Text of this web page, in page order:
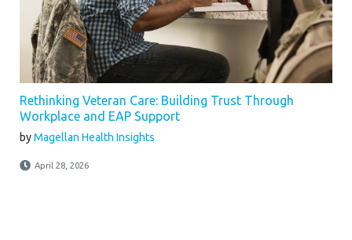
Rethinking Veteran Care: Building Trust Through
Workplace and EAP Support
byMagellan Health Insights
April 28, 2026